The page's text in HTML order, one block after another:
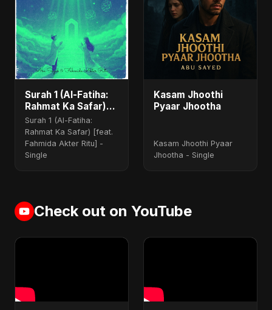
Surah 1 (Al-Fatiha:
Rahmat Ka Safar)
(feat. Fahmida
Akter Ritu)
Surah 1 (Al-Fatiha:
Rahmat Ka Safar) [feat.
Fahmida Akter Ritu] -
Single
Kasam Jhoothi
Pyaar Jhootha
Kasam Jhoothi Pyaar
Jhootha - Single
Check out on YouTube